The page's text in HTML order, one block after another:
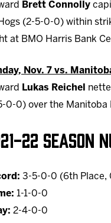
Brett Connolly
(2-5-0-0) within
at BMO Harris Bank
Nov. 7 vs.
Lukas Reichel
0-0) over the Manitoba
22 SEASON
3-5-0-0 (6th Place,
1-1-0-0
2-4-0-0